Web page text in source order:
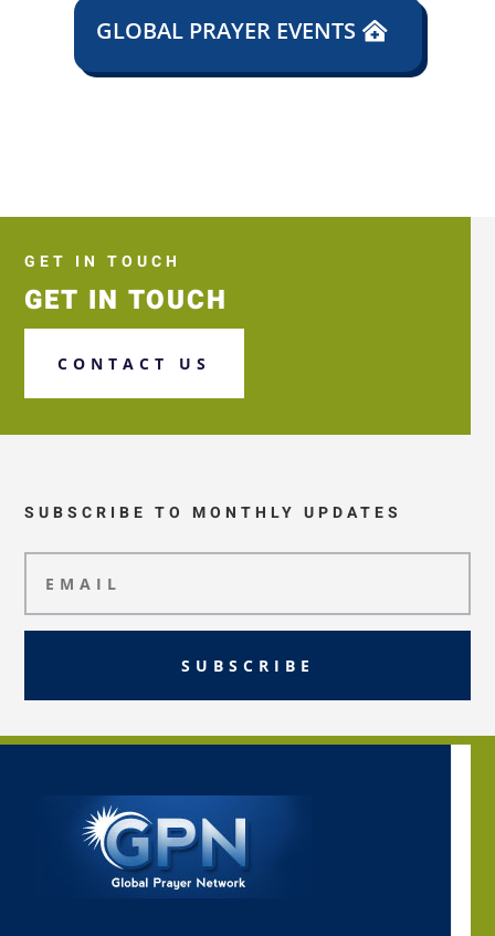
GLOBAL PRAYER EVENTS
GET IN TOUCH
GET IN TOUCH
CONTACT US
SUBSCRIBE TO MONTHLY UPDATES
SUBSCRIBE